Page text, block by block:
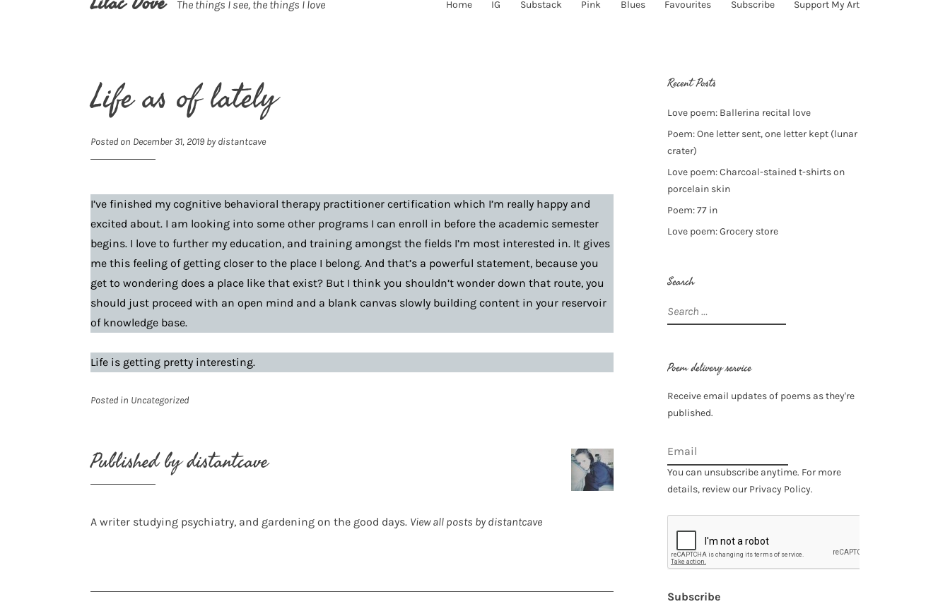
The things I see, the things I love Home IG Substack Pink Blues Favourites Subscribe Support My Art
Life as of lately
Posted on December 31, 2019 bydistantcave
I’ve finished my cognitive behavioral therapy practitioner certification which I’m really happy and
excited about. I am looking into some other programs I can enroll in before the academic semester
begins. I love to further my education, and training amongst the fields I’m most interested in. It gives
me this feeling of getting closer to the place I belong. And that’s a powerful statement, because you
get to wondering does a place like that exist? But I think you shouldn’t wonder down that route, you
should just proceed with an open mind and a blank canvas slowly building content in your reservoir
of knowledge base.
Life is getting pretty interesting.
Posted in Uncategorized
Published bydistantcave
A writer studying psychiatry, and gardening on the good days. View all posts by distantcave
Recent Posts
Love poem: Ballerina recital love
Poem: One letter sent, one letter kept (lunar
crater)
Love poem: Charcoal-stained t-shirts on
porcelain skin
Poem: 77 in
Love poem: Grocery store
Search
Search
for:
Poem delivery service
Receive email updates of poems as they're
published.
You can unsubscribe anytime. For more
details, review our Privacy Policy.
Subscribe